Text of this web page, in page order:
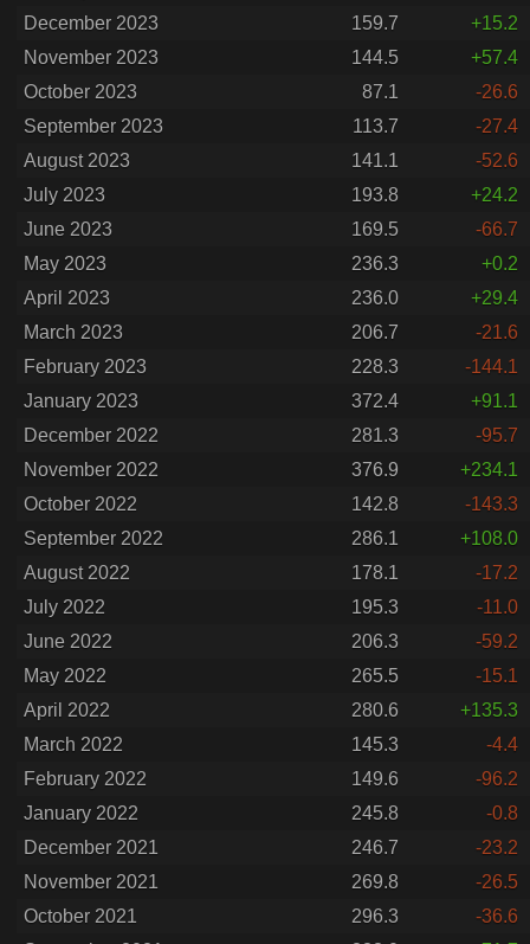
December 2023
159.7
+15.2
November 2023
144.5
+57.4
October 2023
87.1
-26.6
September 2023
113.7
-27.4
August 2023
141.1
-52.6
July 2023
193.8
+24.2
June 2023
169.5
-66.7
May 2023
236.3
+0.2
April 2023
236.0
+29.4
March 2023
206.7
-21.6
February 2023
228.3
-144.1
January 2023
372.4
+91.1
December 2022
281.3
-95.7
November 2022
376.9
+234.1
October 2022
142.8
-143.3
September 2022
286.1
+108.0
August 2022
178.1
-17.2
July 2022
195.3
-11.0
June 2022
206.3
-59.2
May 2022
265.5
-15.1
April 2022
280.6
+135.3
March 2022
145.3
-4.4
February 2022
149.6
-96.2
January 2022
245.8
-0.8
December 2021
246.7
-23.2
November 2021
269.8
-26.5
October 2021
296.3
-36.6